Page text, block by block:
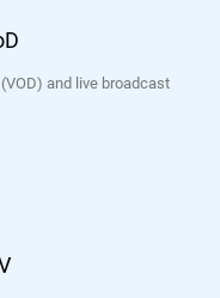
and live broadcast